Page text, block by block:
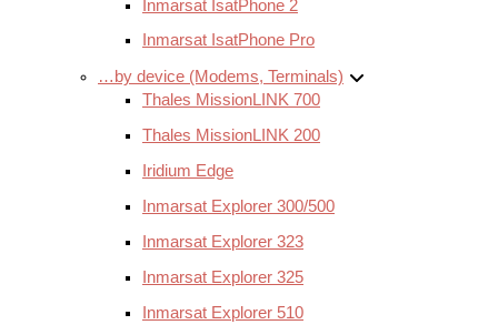
Inmarsat IsatPhone 2
Inmarsat IsatPhone Pro
…by device (Modems, Terminals)
Thales MissionLINK 700
Thales MissionLINK 200
Iridium Edge
Inmarsat Explorer 300/500
Inmarsat Explorer 323
Inmarsat Explorer 325
Inmarsat Explorer 510